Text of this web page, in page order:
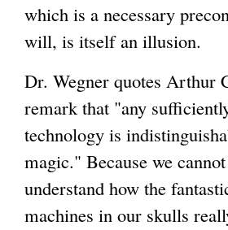
which is a necessary
will, is itself an illusion.
Dr. Wegner quotes Arthur
remark that "any
technology is
magic." Because we
understand how the
machines in our skulls